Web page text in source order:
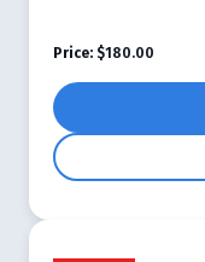
Price: $180.00